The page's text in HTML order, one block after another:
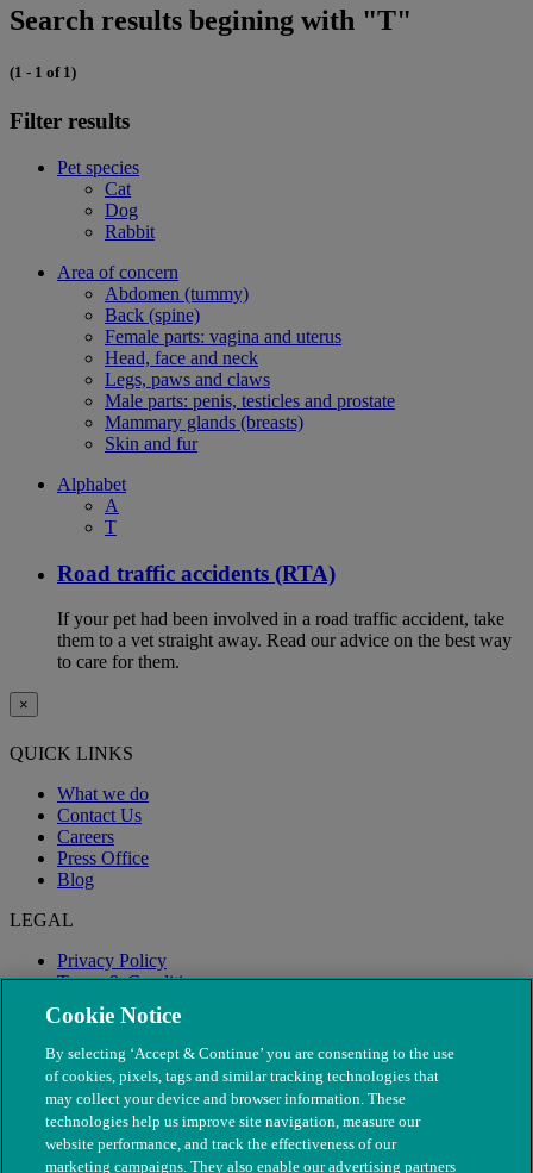
Search results begining with "T"
(1 - 1 of 1)
Filter results
Pet species
Cat
Dog
Rabbit
Area of concern
Abdomen (tummy)
Back (spine)
Female parts: vagina and uterus
Head, face and neck
Legs, paws and claws
Male parts: penis, testicles and prostate
Mammary glands (breasts)
Skin and fur
Alphabet
A
T
Road traffic accidents (RTA)
If your pet had been involved in a road traffic accident, take
them to a vet straight away. Read our advice on the best way
to care for them.
×
QUICK LINKS
What we do
Contact Us
Careers
Press Office
Blog
LEGAL
Privacy Policy
Terms & Conditions
Modern Slavery
Cookie Notice
By selecting ‘Accept & Continue’ you are consenting to the use
of cookies, pixels, tags and similar tracking technologies that
may collect your device and browser information. These
technologies help us improve site navigation, measure our
website performance, and track the effectiveness of our
marketing campaigns. They also enable our advertising partners